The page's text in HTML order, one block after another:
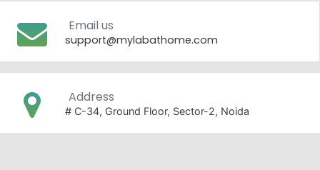
Email us
support@mylabathome.com
Address
# C-34, Ground Floor, Sector-2, Noida